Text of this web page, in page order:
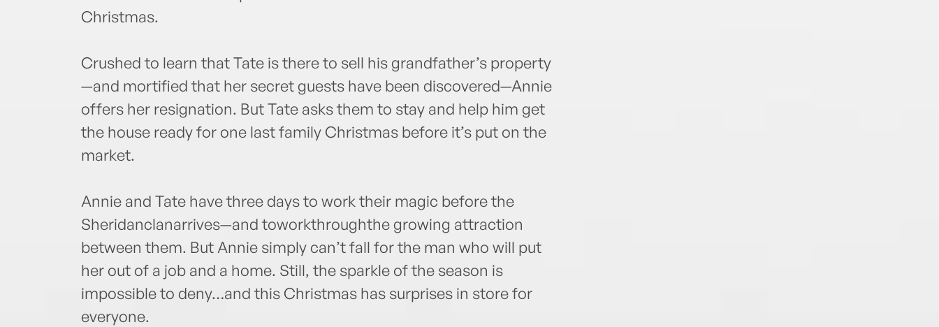
Christmas.
Crushed to learn that Tate is there to sell his grandfather’s property
—and mortified that her secret guests have been discovered—Annie
offers her resignation. But Tate asks them to stay and help him get
the house ready for one last family Christmas before it’s put on the
market.
Annie and Tate have three days to work their magic before the
Sheridanclanarrives—and toworkthroughthe growing attraction
between them. But Annie simply can’t fall for the man who will put
her out of a job and a home. Still, the sparkle of the season is
impossible to deny…and this Christmas has surprises in store for
everyone.